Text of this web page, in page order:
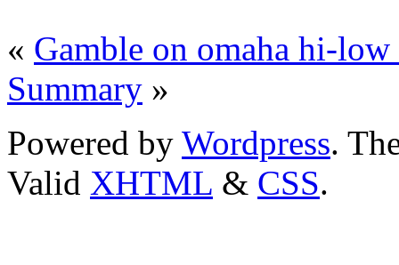
« Gamble on omaha hi-low
Summary »
Powered by Wordpress.
Valid XHTML & CSS.